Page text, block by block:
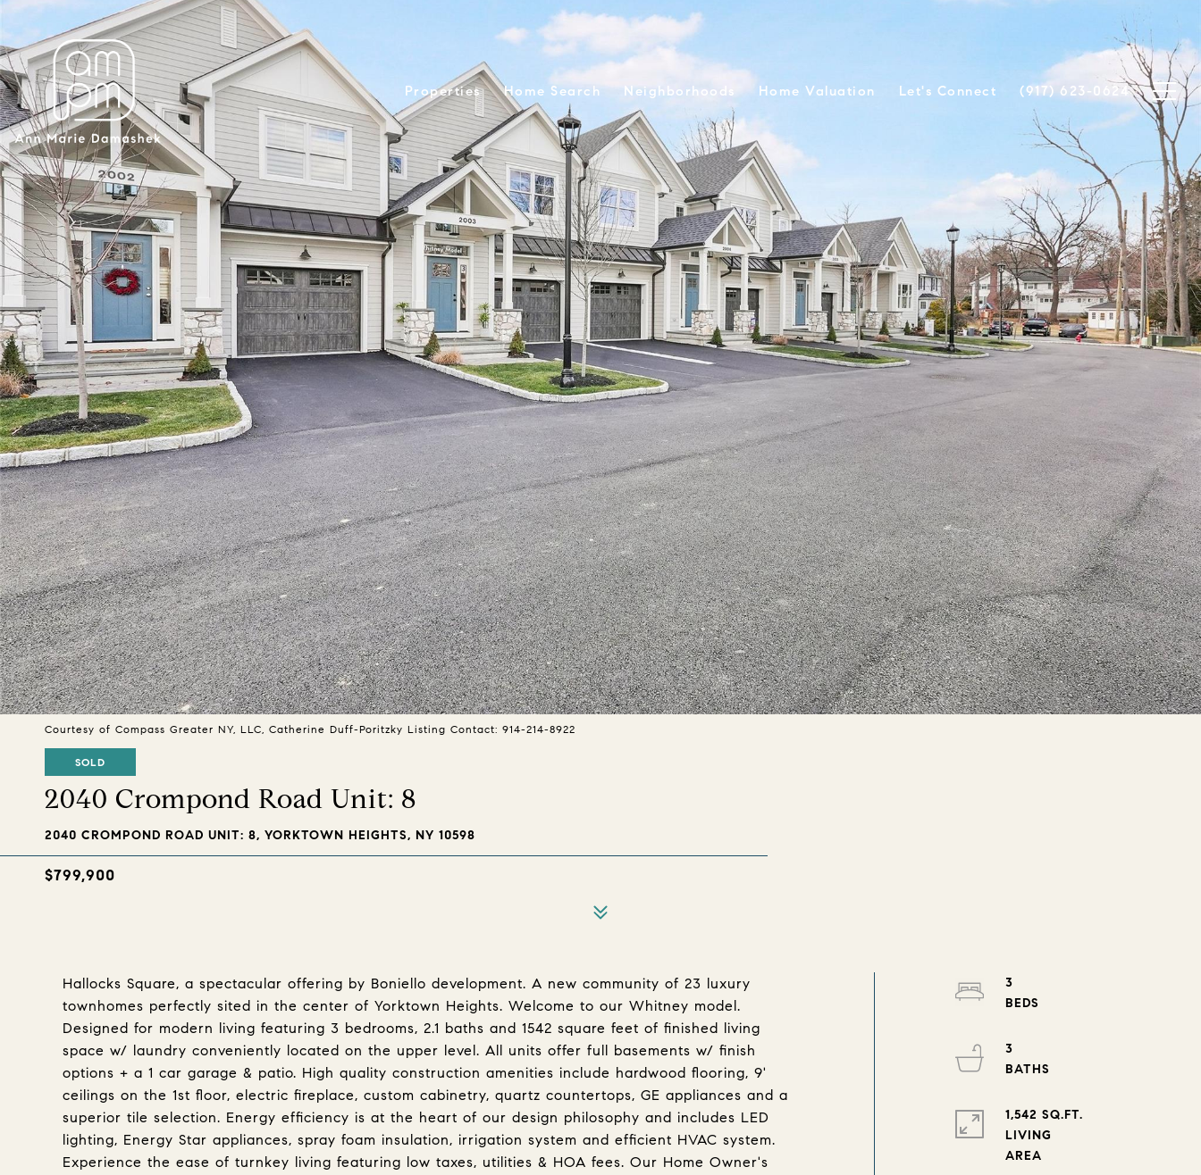
Properties Home Search Neighborhoods Home Valuation Let's Connect (917) 623-0624
Courtesy of Compass Greater NY, LLC, Catherine Duff-Poritzky Listing Contact: 914-214-8922
SOLD
2040 Crompond Road Unit: 8
2040 CROMPOND ROAD UNIT: 8, YORKTOWN HEIGHTS, NY 10598
$799,900
Hallocks Square, a spectacular offering by Boniello development. A new community of 23 luxury
townhomes perfectly sited in the center of Yorktown Heights. Welcome to our Whitney model.
Designed for modern living featuring 3 bedrooms, 2.1 baths and 1542 square feet of finished living
space w/ laundry conveniently located on the upper level. All units offer full basements w/ finish
options + a 1 car garage & patio. High quality construction amenities include hardwood flooring, 9'
ceilings on the 1st floor, electric fireplace, custom cabinetry, quartz countertops, GE appliances and a
superior tile selection. Energy efficiency is at the heart of our design philosophy and includes LED
lighting, Energy Star appliances, spray foam insulation, irrigation system and efficient HVAC system.
Experience the ease of turnkey living featuring low taxes, utilities & HOA fees. Our Home Owner's
3
3
1,542 SQ.FT.
LIVING